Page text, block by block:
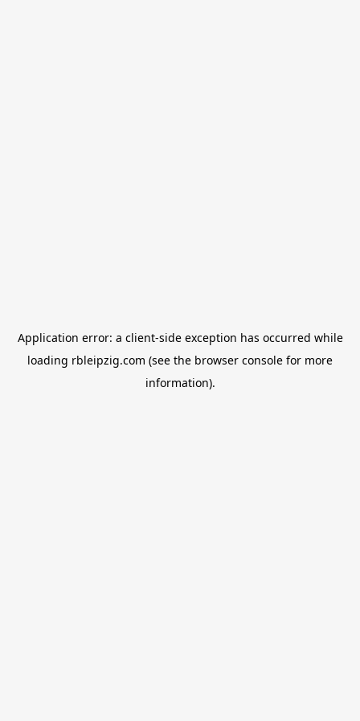
Application error: a client-side exception has occurred while
loading rbleipzig.com (see the browser console for more
information).